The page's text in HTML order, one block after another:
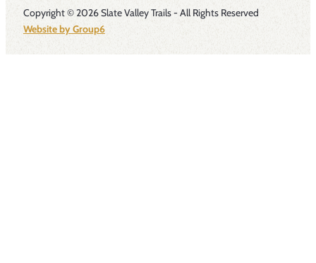
Copyright © 2026 Slate Valley Trails - All Rights Reserved
Website by Group6